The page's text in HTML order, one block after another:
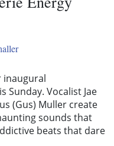
inaugural
Sunday. Vocalist Jae
(Gus) Muller create
sounds that
beats that dare